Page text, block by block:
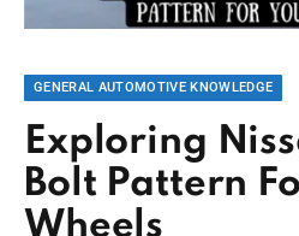
GENERAL AUTOMOTIVE KNOWLEDGE
Exploring
Bolt Pattern
Wheels